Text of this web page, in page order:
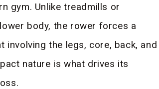
gym. Unlike treadmills or
body, the rower forces a
involving the legs, core, back, and
nature is what drives its